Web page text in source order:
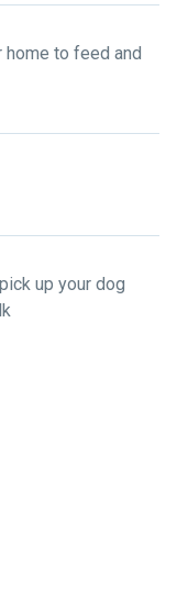
to feed and
up your dog